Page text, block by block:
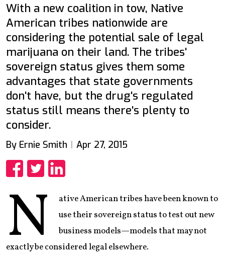
With a new coalition in tow, Native
American tribes nationwide are
considering the potential sale of legal
marijuana on their land. The tribes'
sovereign status gives them some
advantages that state governments
don't have, but the drug's regulated
status still means there's plenty to
consider.
By Ernie Smith Apr 27, 2015
N
ative American tribes have been known to
use their sovereign status to test out new
business models—models that may not
exactly be considered legal elsewhere.